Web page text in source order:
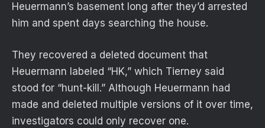
Heuermann’s basement long after they’d arrested
him and spent days searching the house.
They recovered a deleted document that
Heuermann labeled “HK,” which Tierney said
stood for “hunt-kill.” Although Heuermann had
made and deleted multiple versions of it over time,
investigators could only recover one.